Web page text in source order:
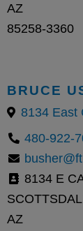
AZ
85258-3360
BRUCE
8134 East
480-922-
8134 E
AZ